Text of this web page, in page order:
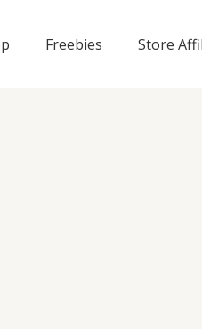
Freebies Store